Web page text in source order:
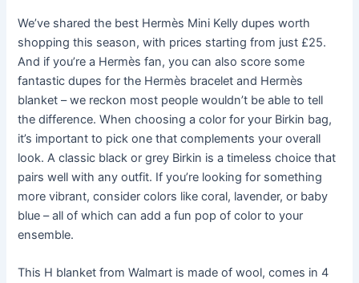
We’ve shared the best Hermès Mini Kelly dupes worth
shopping this season, with prices starting from just £25.
And if you’re a Hermès fan, you can also score some
fantastic dupes for the Hermès bracelet and Hermès
blanket – we reckon most people wouldn’t be able to tell
the difference. When choosing a color for your Birkin bag,
it’s important to pick one that complements your overall
look. A classic black or grey Birkin is a timeless choice that
pairs well with any outfit. If you’re looking for something
more vibrant, consider colors like coral, lavender, or baby
blue – all of which can add a fun pop of color to your
ensemble.
This H blanket from Walmart is made of wool, comes in 4